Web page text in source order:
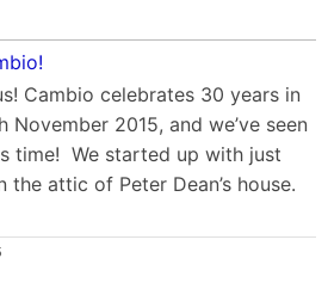
Cambio celebrates 30 years in
November 2015, and we’ve seen
time! We started up with just
the attic of Peter Dean’s house.